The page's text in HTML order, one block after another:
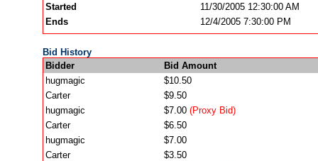
Started
11/30/2005 12:30:00 AM
Ends
12/4/2005 7:30:00 PM
Bid History
Bidder
Bid Amount
hugmagic
$10.50
Carter
$9.50
hugmagic
$7.00 (Proxy Bid)
Carter
$6.50
hugmagic
$7.00
Carter
$3.50